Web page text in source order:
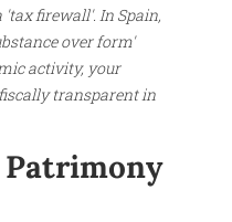
firewall'. In Spain,
over form'
activity, your
transparent in
Patrimony